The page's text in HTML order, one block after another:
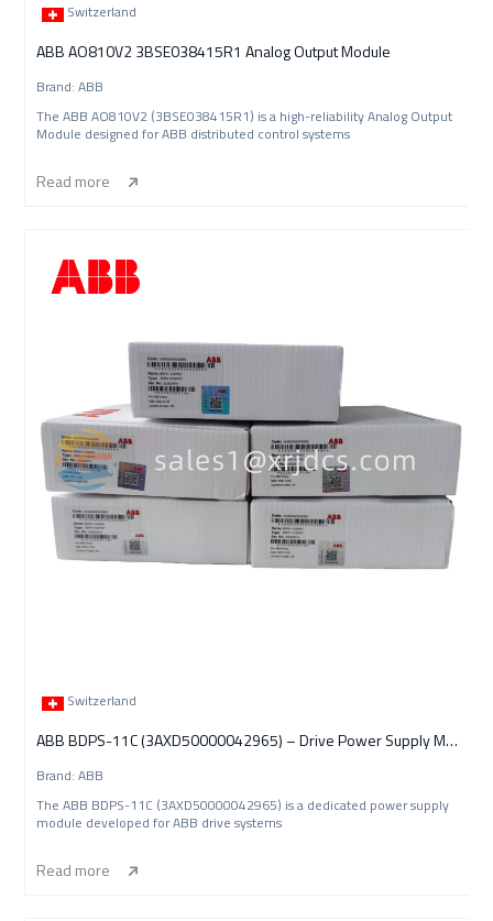
Switzerland
ABB AO810V2 3BSE038415R1 Analog Output Module
Brand: ABB
The ABB AO810V2 (3BSE038415R1) is a high-reliability Analog Output
Module designed for ABB distributed control systems
Read more
Switzerland
ABB BDPS-11C (3AXD50000042965) – Drive Power Supply Module
Brand: ABB
The ABB BDPS-11C (3AXD50000042965) is a dedicated power supply
module developed for ABB drive systems
Read more